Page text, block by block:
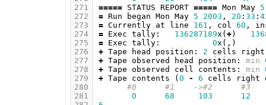
271
272
273
274
275
276
277
278
279
280
281
=====
STATUS REPORT ===== Mon May
5
= Run began Mon May 5 2003 , 20 : 33 :
= Currently at line 161 , col 60 ,
=
Exec tally: 136287189x ( +)
=
Exec tally: 0x (,)
+ Tape head position : 2 cells
right
+ Tape observed head position : min
+ Tape observed cell contents : min
+ Tape contents ( 0 - 6 cells right
#0      #1    ->#2      #3
0
68 103
12